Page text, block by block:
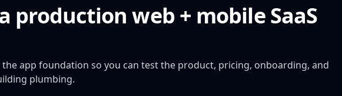
production web + mobile SaaS
the app foundation so you can test the product, pricing, onboarding, and
plumbing.